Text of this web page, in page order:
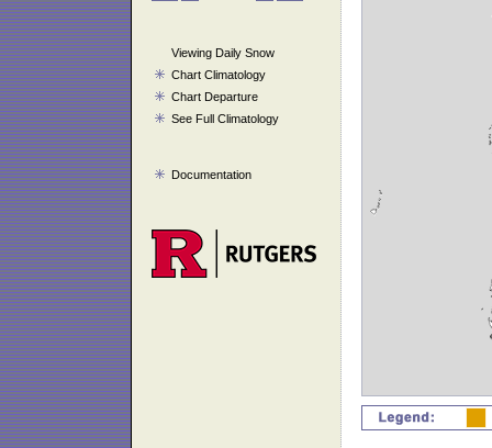
Viewing Daily Snow
Chart Climatology
Chart Departure
See Full Climatology
Documentation